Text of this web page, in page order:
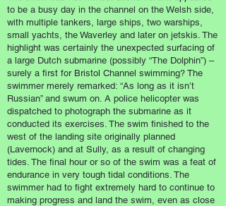
to be a busy day in the channel on the Welsh side,
with multiple tankers, large ships, two warships,
small yachts, the Waverley and later on jetskis. The
highlight was certainly the unexpected surfacing of
a large Dutch submarine (possibly “The Dolphin”) –
surely a first for Bristol Channel swimming? The
swimmer merely remarked: “As long as it isn’t
Russian” and swum on. A police helicopter was
dispatched to photograph the submarine as it
conducted its exercises. The swim finished to the
west of the landing site originally planned
(Lavernock) and at Sully, as a result of changing
tides. The final hour or so of the swim was a feat of
endurance in very tough tidal conditions. The
swimmer had to fight extremely hard to continue to
making progress and land the swim, even as close